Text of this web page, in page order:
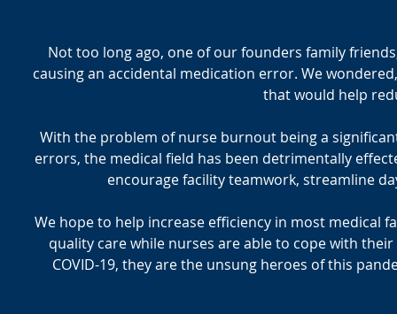
Not too long ago, one of our founders family
causing an accidental medication error. We
that would help
With the problem of nurse burnout being a
errors, the medical field has been detrimentally
encourage facility teamwork, streamline
We hope to help increase efficiency in most medical
quality care while nurses are able to cope with
COVID-19, they are the unsung heroes of this